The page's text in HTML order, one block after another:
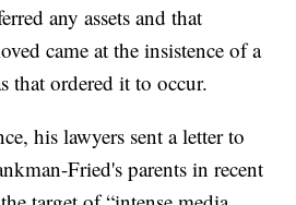
any assets and that
came at the insistence of a
that ordered it to occur.
his lawyers sent a letter to
Fried's parents in recent